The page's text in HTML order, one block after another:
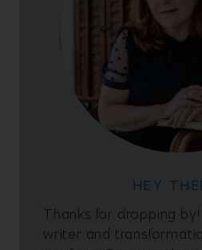
HEY
Thanks for dropping
writer and